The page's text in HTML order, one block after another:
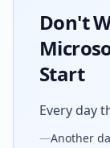
Don't
Start
Every day
—Another